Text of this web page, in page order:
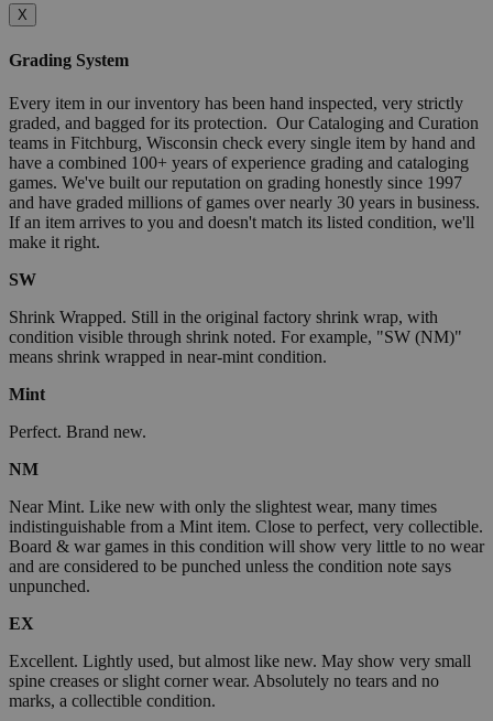
X
Grading System
Every item in our inventory has been hand inspected, very strictly
graded, and bagged for its protection. Our Cataloging and Curation
teams in Fitchburg, Wisconsin check every single item by hand and
have a combined 100+ years of experience grading and cataloging
games. We've built our reputation on grading honestly since 1997
and have graded millions of games over nearly 30 years in business.
If an item arrives to you and doesn't match its listed condition, we'll
make it right.
SW
Shrink Wrapped. Still in the original factory shrink wrap, with
condition visible through shrink noted. For example, "SW (NM)"
means shrink wrapped in near-mint condition.
Mint
Perfect. Brand new.
NM
Near Mint. Like new with only the slightest wear, many times
indistinguishable from a Mint item. Close to perfect, very collectible.
Board & war games in this condition will show very little to no wear
and are considered to be punched unless the condition note says
unpunched.
EX
Excellent. Lightly used, but almost like new. May show very small
spine creases or slight corner wear. Absolutely no tears and no
marks, a collectible condition.